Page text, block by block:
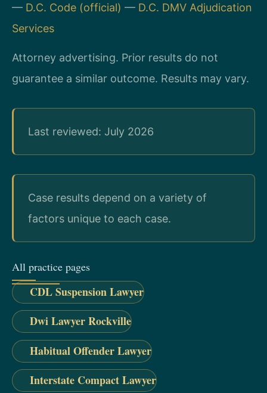
— D.C. Code (official) — D.C. DMV Adjudication
Services
Attorney advertising. Prior results do not
guarantee a similar outcome. Results may vary.
Last reviewed: July 2026
Case results depend on a variety of
factors unique to each case.
All practice pages
CDL Suspension Lawyer
Dwi Lawyer Rockville
Habitual Offender Lawyer
Interstate Compact Lawyer